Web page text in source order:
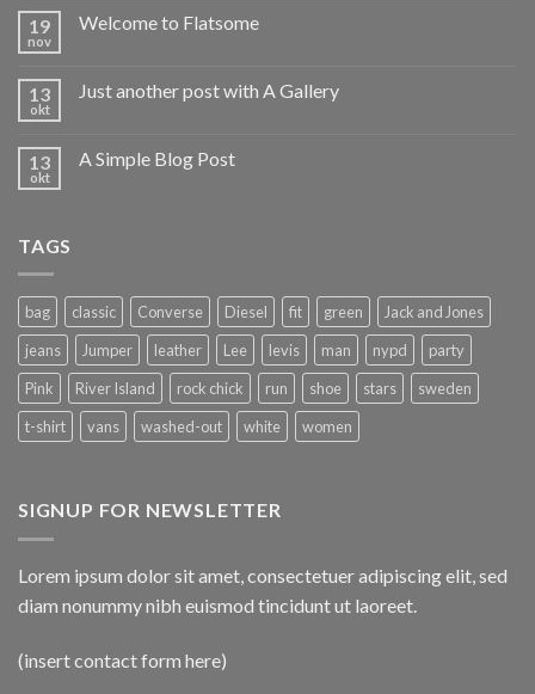
19
nov
Welcome to Flatsome
13
okt
Just another post with A Gallery
13
okt
A Simple Blog Post
TAGS
bag classic Converse Diesel fit green
Jack and Jones
jeans
Jumper leather Lee levis man nypd
party
Pink
River Island rock chick run shoe stars
sweden
t-shirt
vans washed-out white women
SIGNUP FOR NEWSLETTER
Lorem ipsum dolor sit amet, consectetuer adipiscing elit, sed
diam nonummy nibh euismod tincidunt ut laoreet.
(insert contact form here)